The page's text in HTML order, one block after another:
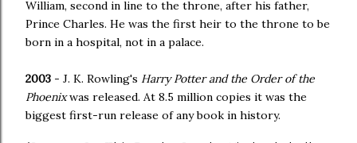
William, second in line to the throne, after his father,
Prince Charles. He was the first heir to the throne to be
born in a hospital, not in a palace.
2003 - J. K. Rowling's Harry Potter and the Order of the
Phoenixwas released. At 8.5 million copies it was the
biggest first-run release of any book in history.